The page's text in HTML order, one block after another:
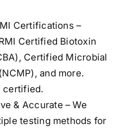
Certifications –
Certified Biotoxin
Certified Microbial
and more.
certified.
& Accurate – We
testing methods for